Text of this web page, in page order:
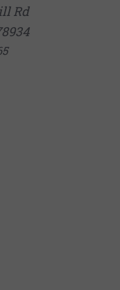
Rd